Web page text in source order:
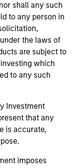
shall any such
to any person in
the laws of
are subject to
which
to any such
Investment
that any
is accurate,
imposes